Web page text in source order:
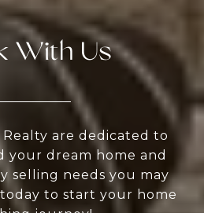
With Us
are dedicated to
your dream home and
selling needs you may
to start your home